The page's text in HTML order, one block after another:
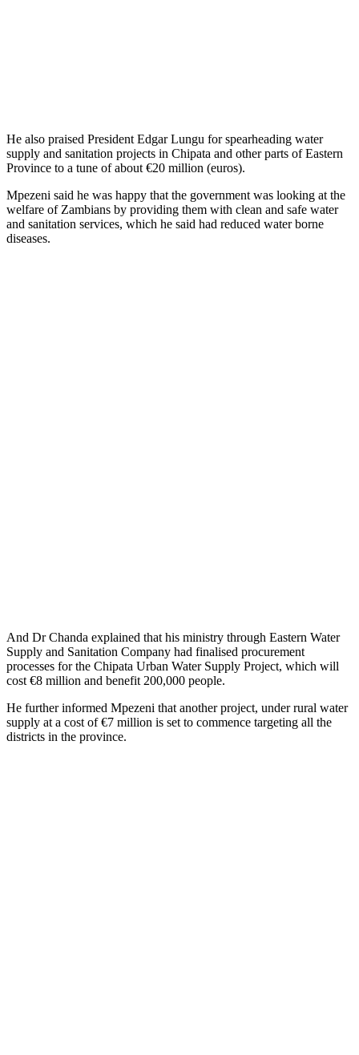
He also praised President Edgar Lungu for spearheading water
supply and sanitation projects in Chipata and other parts of Eastern
Province to a tune of about €20 million (euros).
Mpezeni said he was happy that the government was looking at the
welfare of Zambians by providing them with clean and safe water
and sanitation services, which he said had reduced water borne
diseases.
And Dr Chanda explained that his ministry through Eastern Water
Supply and Sanitation Company had finalised procurement
processes for the Chipata Urban Water Supply Project, which will
cost €8 million and benefit 200,000 people.
He further informed Mpezeni that another project, under rural water
supply at a cost of €7 million is set to commence targeting all the
districts in the province.